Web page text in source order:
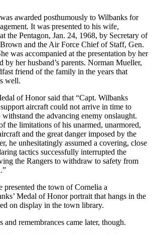
awarded posthumously to Wilbanks for
It was presented to his wife,
the Pentagon, Jan. 24, 1968, by Secretary of
and the Air Force Chief of Staff, Gen.
was accompanied at the presentation by her
by her husband’s parents. Norman Mueller,
friend of the family in the years that
well.
of Honor said that “Capt. Wilbanks
aircraft could not arrive in time to
withstand the advancing enemy onslaught.
the limitations of his unarmed, unarmored,
and the great danger imposed by the
he unhesitatingly assumed a covering, close
tactics successfully interrupted the
the Rangers to withdraw to safety from
presented the town of Cornelia a
Medal of Honor portrait that hangs in the
on display in the town library.
and remembrances came later, though.